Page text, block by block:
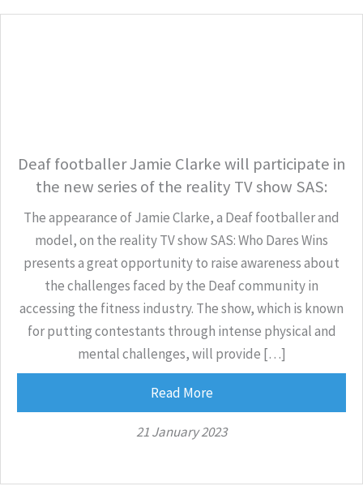
Deaf footballer Jamie Clarke will participate in
the new series of the reality TV show SAS:
The appearance of Jamie Clarke, a Deaf footballer and
model, on the reality TV show SAS: Who Dares Wins
presents a great opportunity to raise awareness about
the challenges faced by the Deaf community in
accessing the fitness industry. The show, which is known
for putting contestants through intense physical and
mental challenges, will provide […]
Read More
21 January 2023